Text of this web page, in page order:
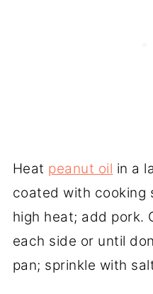
Heat peanut oil in a
coated with cooking
high heat; add pork.
each side or until
pan; sprinkle with